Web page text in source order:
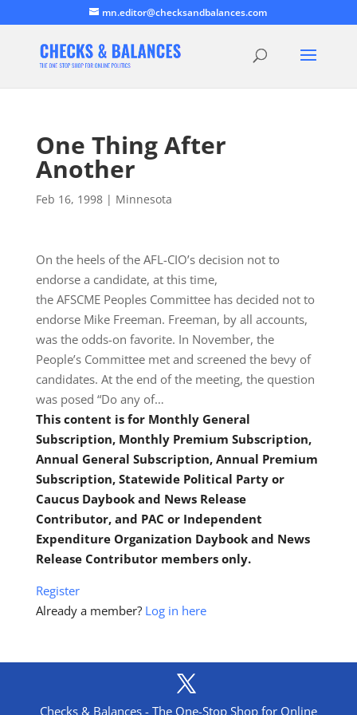
mn.editor@checksandbalances.com
One Thing After
Another
Feb 16, 1998| Minnesota
On the heels of the AFL-CIO’s decision not to
endorse a candidate, at this time,
the AFSCME Peoples Committee has decided not to
endorse Mike Freeman. Freeman, by all accounts,
was the odds-on favorite. In November, the
People’s Committee met and screened the bevy of
candidates. At the end of the meeting, the question
was posed “Do any of…
This content is for Monthly General
Subscription, Monthly Premium Subscription,
Annual General Subscription, Annual Premium
Subscription, Statewide Political Party or
Caucus Daybook and News Release
Contributor, and PAC or Independent
Expenditure Organization Daybook and News
Release Contributor members only.
Register
Already a member? Log in here
Checks & Balances - The One-Stop Shop for Online